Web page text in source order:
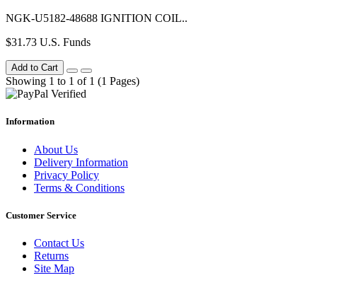
NGK-U5182-48688 IGNITION COIL..
$31.73 U.S. Funds
Add to Cart
Showing 1 to 1 of 1 (1 Pages)
Information
About Us
Delivery Information
Privacy Policy
Terms & Conditions
Customer Service
Contact Us
Returns
Site Map